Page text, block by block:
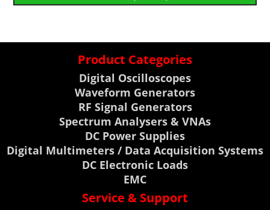
Product Categories
Digital Oscilloscopes
Waveform Generators
RF Signal Generators
Spectrum Analysers & VNAs
DC Power Supplies
Digital Multimeters / Data Acquisition Systems
DC Electronic Loads
EMC
Service & Support